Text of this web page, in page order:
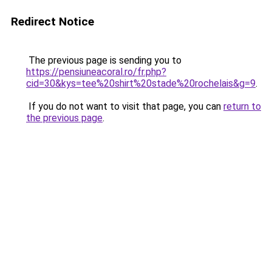
Redirect Notice
The previous page is sending you to
https://pensiuneacoral.ro/fr.php?
cid=30&kys=tee%20shirt%20stade%20rochelais&g=9.
If you do not want to visit that page, you can return to
the previous page.